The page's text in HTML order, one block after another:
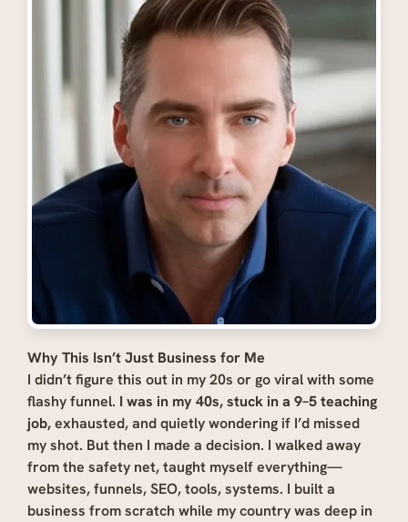
Why This Isn’t Just Business for Me
I didn’t figure this out in my 20s or go viral with some
flashy funnel. I was in my 40s, stuck in a 9–5 teaching
job,exhausted, and quietly wondering if I’d missed
my shot. But then I made a decision. I walked away
from the safety net, taught myself everything—
websites, funnels, SEO, tools, systems. I built a
business from scratch while my country was deep in